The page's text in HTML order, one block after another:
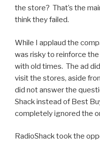
the store? That’s the
think they failed.
While I applaud the
was risky to reinforce
with old times. The ad
visit the stores, aside
did not answer the
Shack instead of Best
completely ignored the
RadioShack took the